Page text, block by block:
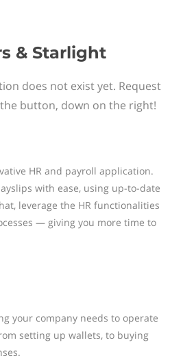
& Starlight
does not exist yet. Request
button, down on the right!
HR and payroll application.
with ease, using up-to-date
leverage the HR functionalities
— giving you more time to
your company needs to operate
setting up wallets, to buying